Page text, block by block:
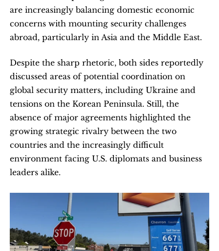
are increasingly balancing domestic economic
concerns with mounting security challenges
abroad, particularly in Asia and the Middle East.
Despite the sharp rhetoric, both sides reportedly
discussed areas of potential coordination on
global security matters, including Ukraine and
tensions on the Korean Peninsula. Still, the
absence of major agreements highlighted the
growing strategic rivalry between the two
countries and the increasingly difficult
environment facing U.S. diplomats and business
leaders alike.